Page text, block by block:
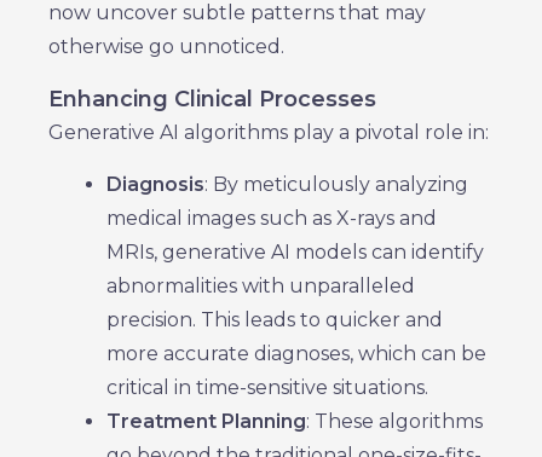
now uncover subtle patterns that may
otherwise go unnoticed.
Enhancing Clinical Processes
Generative AI algorithms play a pivotal role in:
Diagnosis: By meticulously analyzing
medical images such as X-rays and
MRIs, generative AI models can identify
abnormalities with unparalleled
precision. This leads to quicker and
more accurate diagnoses, which can be
critical in time-sensitive situations.
Treatment Planning: These algorithms